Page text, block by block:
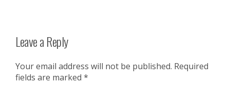
Leave a Reply
Your email address will not be published. Required
fields are marked *